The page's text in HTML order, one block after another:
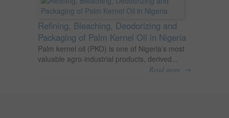
Refining, Bleaching, Deodorizing and
Packaging of Palm Kernel Oil in Nigeria
Palm kernel oil (PKO) is one of Nigeria’s most
valuable agro-industrial products, derived...
Read more →